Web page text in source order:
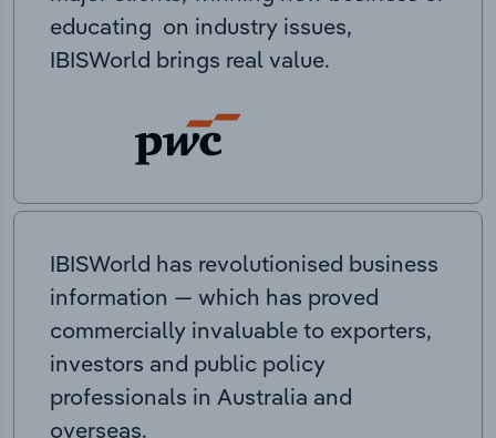
educating on industry issues,
IBISWorld brings real value.
IBISWorld has revolutionised business
information — which has proved
commercially invaluable to exporters,
investors and public policy
professionals in Australia and
overseas.